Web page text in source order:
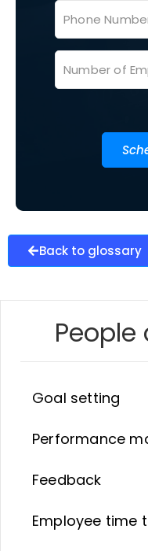
Back to glossary
People
Goal setting
Performance
Feedback
Employee time